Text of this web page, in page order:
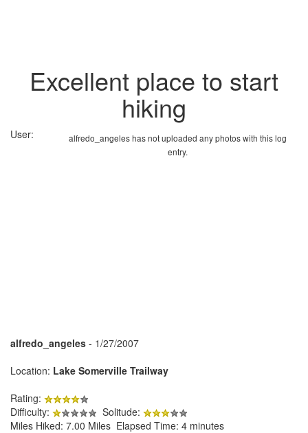
Excellent place to start
hiking
alfredo_angeles has not uploaded any photos with this log
entry.
User:
alfredo_angeles - 1/27/2007
Location: Lake Somerville Trailway
Rating:
Difficulty:
Solitude:
Miles Hiked: 7.00 Miles Elapsed Time: 4 minutes